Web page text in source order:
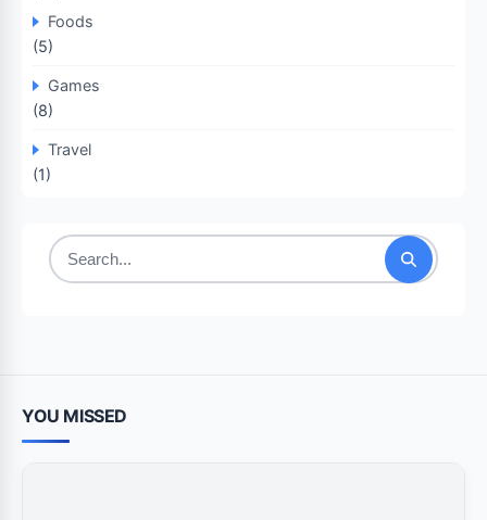
Foods
(5)
Games
(8)
Travel
(1)
Search
YOU MISSED